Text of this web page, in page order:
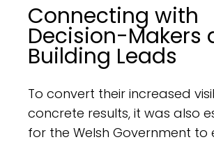
Connecting with
Decision-Makers
Building Leads
To convert their increased
concrete results, it was also
for the Welsh Government to